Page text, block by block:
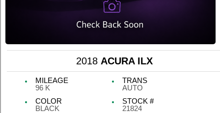
2018 ACURA ILX
MILEAGE
96 K
TRANS
AUTO
COLOR
BLACK
STOCK #
21824